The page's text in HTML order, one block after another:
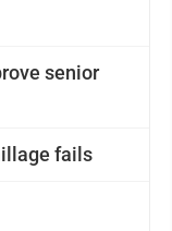
senior
fails